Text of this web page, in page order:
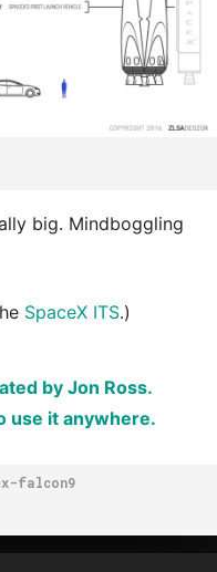
big. Mindboggling
SpaceX ITS.)
by Jon Ross.
use it anywhere.
falcon9